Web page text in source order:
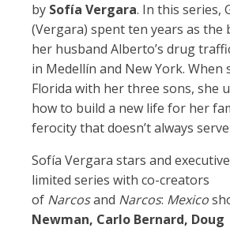
by Sofía Vergara. In this series,
(Vergara) spent ten years as the
her husband Alberto’s drug
in Medellín and New York. When
Florida with her three sons, she
how to build a new life for her
ferocity that doesn’t always
Sofía Vergara stars and
limited series with co-creators
of Narcosand Narcos: Mexico
Newman, Carlo Bernard, Doug